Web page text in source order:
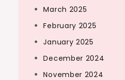
March 2025
February 2025
January 2025
December 2024
November 2024